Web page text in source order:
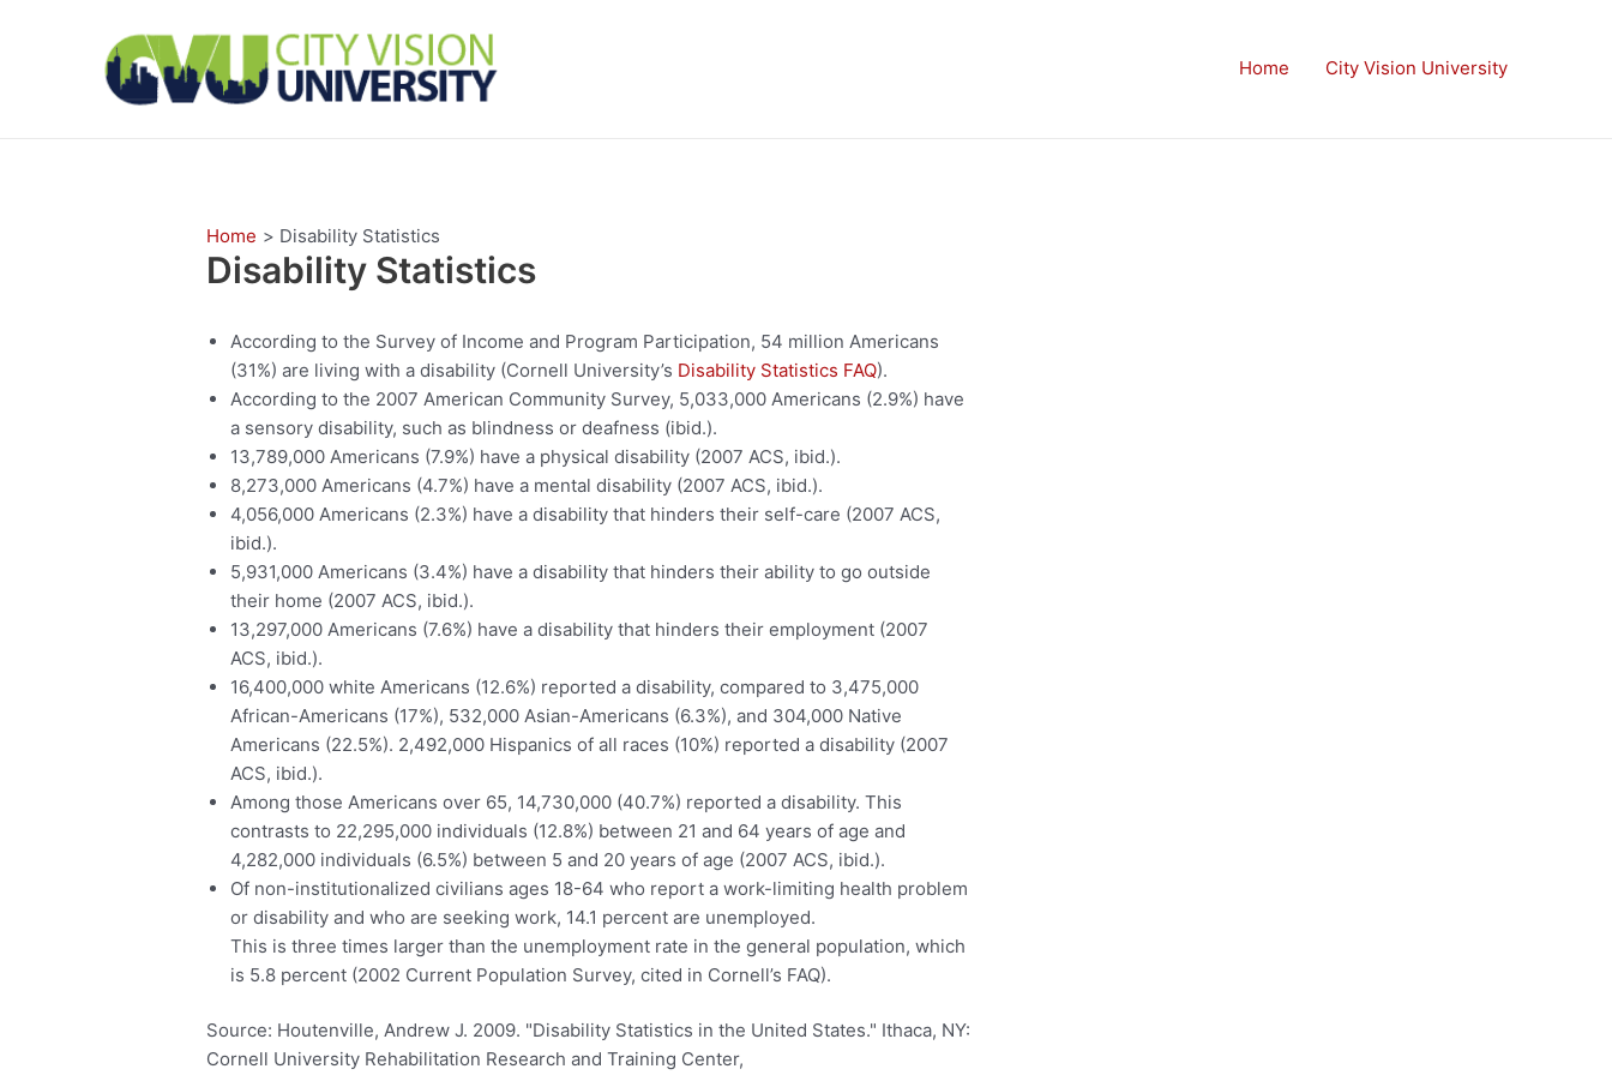
Home City Vision University
Home Disability Statistics
Disability Statistics
According to the Survey of Income and Program Participation, 54 million Americans
(31%) are living with a disability (Cornell University’s Disability Statistics FAQ).
According to the 2007 American Community Survey, 5,033,000 Americans (2.9%) have
a sensory disability, such as blindness or deafness (ibid.).
13,789,000 Americans (7.9%) have a physical disability (2007 ACS, ibid.).
8,273,000 Americans (4.7%) have a mental disability (2007 ACS, ibid.).
4,056,000 Americans (2.3%) have a disability that hinders their self-care (2007 ACS,
ibid.).
5,931,000 Americans (3.4%) have a disability that hinders their ability to go outside
their home (2007 ACS, ibid.).
13,297,000 Americans (7.6%) have a disability that hinders their employment (2007
ACS, ibid.).
16,400,000 white Americans (12.6%) reported a disability, compared to 3,475,000
African-Americans (17%), 532,000 Asian-Americans (6.3%), and 304,000 Native
Americans (22.5%). 2,492,000 Hispanics of all races (10%) reported a disability (2007
ACS, ibid.).
Among those Americans over 65, 14,730,000 (40.7%) reported a disability. This
contrasts to 22,295,000 individuals (12.8%) between 21 and 64 years of age and
4,282,000 individuals (6.5%) between 5 and 20 years of age (2007 ACS, ibid.).
Of non-institutionalized civilians ages 18-64 who report a work-limiting health problem
or disability and who are seeking work, 14.1 percent are unemployed.
This is three times larger than the unemployment rate in the general population, which
is 5.8 percent (2002 Current Population Survey, cited in Cornell’s FAQ).
Source: Houtenville, Andrew J. 2009. "Disability Statistics in the United States." Ithaca, NY:
Cornell University Rehabilitation Research and Training Center,